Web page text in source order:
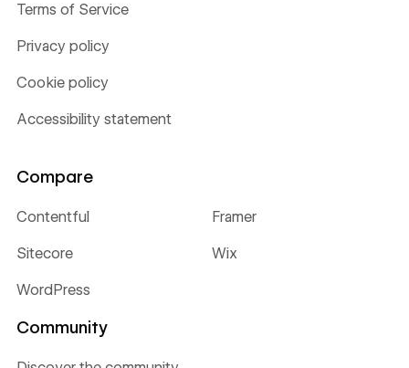
Terms of Service
Privacy policy
Cookie policy
Accessibility statement
Compare
Contentful Framer
Sitecore Wix
WordPress
Community